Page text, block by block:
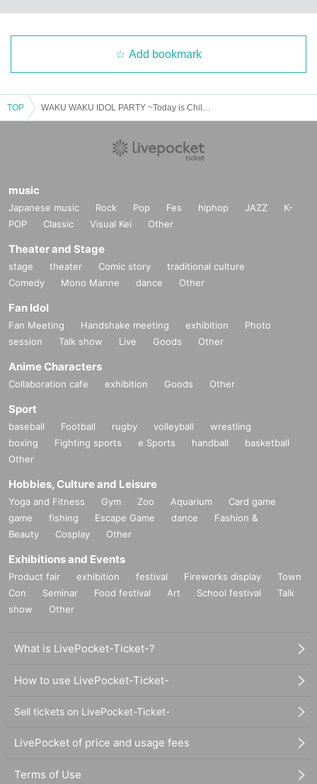
Add bookmark
TOP
music
Japanese music Rock Pop Fes hiphop JAZZ
K-
POP
Classic Visual Kei Other
Theater and Stage
stage theater Comic story
traditional culture
Comedy
Mono Manne dance Other
Fan Idol
Fan Meeting Handshake meeting exhibition
Photo
session
Talk show Live Goods Other
Anime Characters
Collaboration cafe exhibition Goods Other
Sport
baseball Football rugby volleyball
wrestling
boxing
Fighting sports e Sports handball
basketball
Other
Hobbies, Culture and Leisure
Yoga and Fitness Gym Zoo Aquarium
Card game
game
fishing Escape Game dance
Fashion &
Beauty
Cosplay Other
Exhibitions and Events
Product fair exhibition festival Fireworks display
Town
Con
Seminar Food festival Art School festival
Talk
show
Other
What is LivePocket-Ticket-?
How to use LivePocket-Ticket-
Sell tickets on LivePocket-Ticket-
LivePocket of price and usage fees
Terms of Use